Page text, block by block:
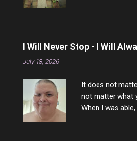
left with her
now I think of all
that night and
gave me a
I Will Never Stop - I Will
July 18, 2026
It does not
not matter what
When I was
vast majority of